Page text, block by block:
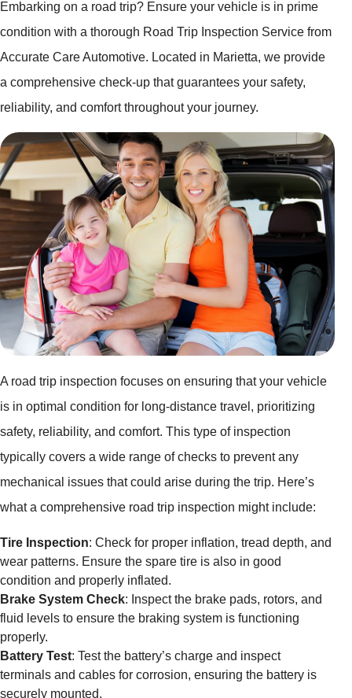
Embarking on a road trip? Ensure your vehicle is in prime
condition with a thorough Road Trip Inspection Service from
Accurate Care Automotive. Located in Marietta, we provide
a comprehensive check-up that guarantees your safety,
reliability, and comfort throughout your journey.
A road trip inspection focuses on ensuring that your vehicle
is in optimal condition for long-distance travel, prioritizing
safety, reliability, and comfort. This type of inspection
typically covers a wide range of checks to prevent any
mechanical issues that could arise during the trip. Here’s
what a comprehensive road trip inspection might include:
Tire Inspection: Check for proper inflation, tread depth, and
wear patterns. Ensure the spare tire is also in good
condition and properly inflated.
Brake System Check: Inspect the brake pads, rotors, and
fluid levels to ensure the braking system is functioning
properly.
Battery Test: Test the battery’s charge and inspect
terminals and cables for corrosion, ensuring the battery is
securely mounted.